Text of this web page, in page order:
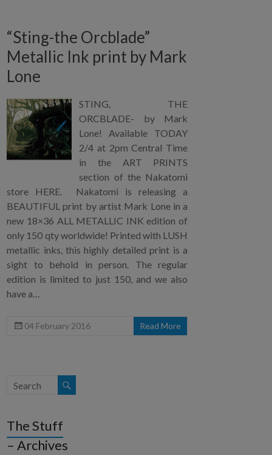
“Sting-the Orcblade”
Metallic Ink print by Mark
Lone
STING, THE
ORCBLADE- by Mark
Lone! Available TODAY
2/4 at 2pm Central Time
in the ART PRINTS
section of the Nakatomi
store HERE. Nakatomi is releasing a
BEAUTIFUL print by artist Mark Lone in a
new 18×36 ALL METALLIC INK edition of
only 150 qty worldwide! Printed with LUSH
metallic inks, this highly detailed print is a
sight to behold in person. The regular
edition is limited to just 150, and we also
have a…
04 February 2016 Read More
The Stuff
– Archives